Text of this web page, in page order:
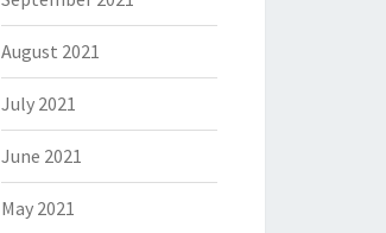
August 2021
July 2021
June 2021
May 2021